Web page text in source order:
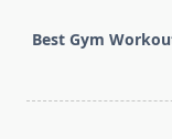
reader-
Best Gym